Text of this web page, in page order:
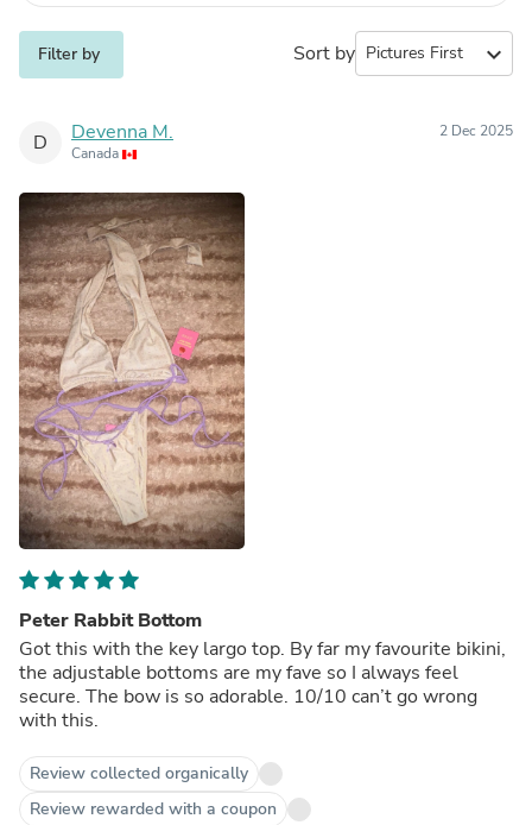
Filter by Sort by expand_more
D Devenna M.
Canada
2 Dec 2025
Peter Rabbit Bottom
Got this with the key largo top. By far my favourite bikini,
the adjustable bottoms are my fave so I always feel
secure. The bow is so adorable. 10/10 can’t go wrong
with this.
Review collected organically
Review rewarded with a coupon